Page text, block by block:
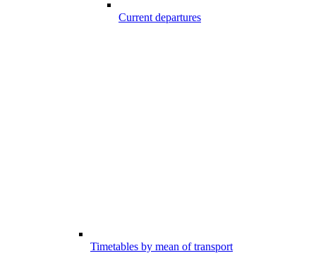
Current departures
Timetables by mean of transport